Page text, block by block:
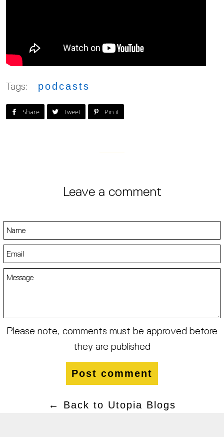
Tags: podcasts
Share Post on Facebook
Tweet Tweet on Twitter
Pin it
Leave a comment
Name
Email
Message
Please note, comments must be approved before
they are published
← Back to Utopia Blogs